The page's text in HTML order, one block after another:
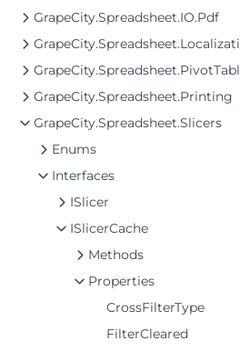
GrapeCity.Spreadsheet.IO.Pdf
GrapeCity.Spreadsheet.Printing
GrapeCity.Spreadsheet.Slicers
Enums
Interfaces
ISlicer
ISlicerCache
Methods
Properties
CrossFilterType
FilterCleared